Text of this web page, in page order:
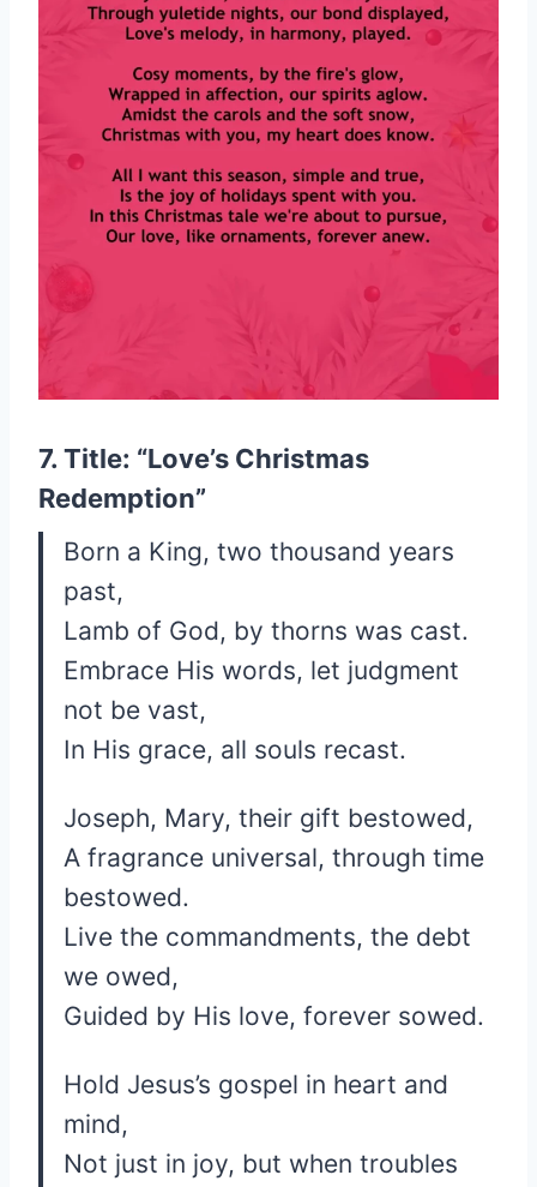
7. Title: “Love’s Christmas
Redemption”
Born a King, two thousand years
past,
Lamb of God, by thorns was cast.
Embrace His words, let judgment
not be vast,
In His grace, all souls recast.
Joseph, Mary, their gift bestowed,
A fragrance universal, through time
bestowed.
Live the commandments, the debt
we owed,
Guided by His love, forever sowed.
Hold Jesus’s gospel in heart and
mind,
Not just in joy, but when troubles